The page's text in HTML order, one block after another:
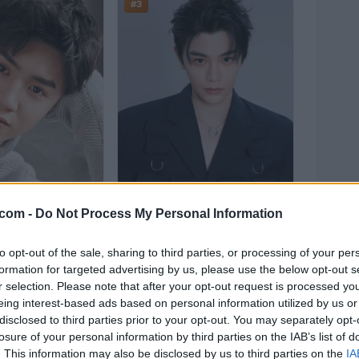
- Do Not Process My Personal Information
opt-out of the sale, sharing to third parties, or processing of your
for targeted advertising by us, please use the below opt-out
selection. Please note that after your opt-out request is processed
interest-based ads based on personal information utilized by us
to third parties prior to your opt-out. You may separately
of your personal information by third parties on the IAB’s list of
This information may also be disclosed by us to third parties on the
in to Vote
#3
Ding Yuxi
143,037
Sign in to Vote